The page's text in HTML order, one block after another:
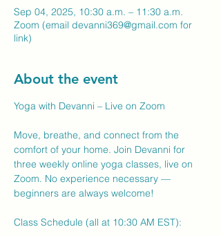
Sep 04, 2025, 10:30 a.m. – 11:30 a.m.
Zoom (email devanni369@gmail.com for
link)
About the event
Yoga with Devanni – Live on Zoom
Move, breathe, and connect from the
comfort of your home. Join Devanni for
three weekly online yoga classes, live on
Zoom. No experience necessary —
beginners are always welcome!
Class Schedule (all at 10:30 AM EST):